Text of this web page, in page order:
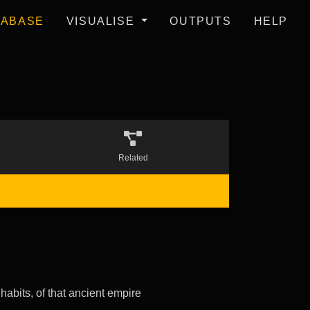
VISUALISE OUTPUTS HELP
Related
of that ancient empire